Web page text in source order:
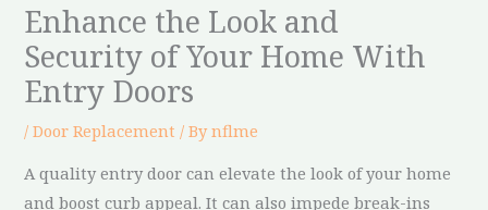
Enhance the Look and
Security of Your Home With
Entry Doors
/Door Replacement / Bynflme
A quality entry door can elevate the look of your home
and boost curb appeal. It can also impede break-ins